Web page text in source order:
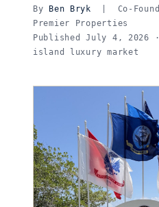
By Ben Bryk | Co-
Premier Properties
Published July 4, 2026
island luxury market